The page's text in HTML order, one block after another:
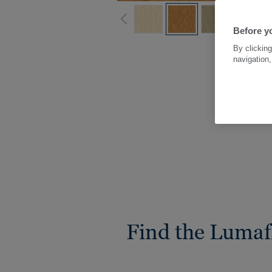
Find the
Before
By